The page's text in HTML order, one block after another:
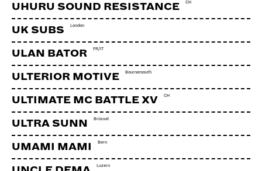
UHURU SOUND RESISTANCE CH
UK SUBS London
ULAN BATOR FR/IT
ULTERIOR MOTIVE Bournemouth
ULTIMATE MC BATTLE XV CH
ULTRA SUNN Brüssel
UMAMI MAMI Bern
Luzern